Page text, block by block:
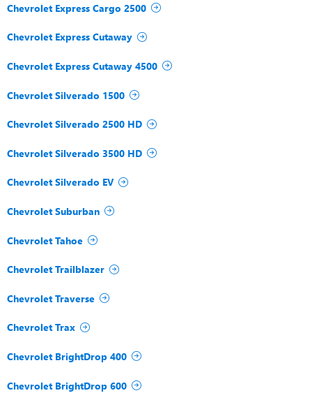
Chevrolet Express Cargo 2500
Chevrolet Express Cutaway
Chevrolet Express Cutaway 4500
Chevrolet Silverado 1500
Chevrolet Silverado 2500 HD
Chevrolet Silverado 3500 HD
Chevrolet Silverado EV
Chevrolet Suburban
Chevrolet Tahoe
Chevrolet Trailblazer
Chevrolet Traverse
Chevrolet Trax
Chevrolet BrightDrop 400
Chevrolet BrightDrop 600